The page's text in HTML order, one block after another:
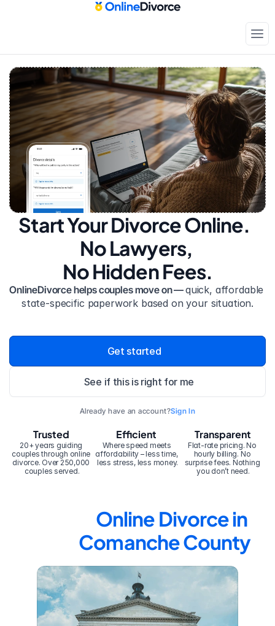
Start Your Divorce Online.
No Lawyers,
No Hidden Fees.
OnlineDivorce helps couples move on — quick, affordable
state-specific paperwork based on your situation.
Get started
See if this is right for me
Already have an account?Sign In
20+ years guiding
couples through online
divorce. Over 250,000
couples served.
Trusted Efficient
Where speed meets
affordability – less time,
less stress, less money.
Transparent
Flat-rate pricing. No
hourly billing. No
surprise fees. Nothing
you don’t need.
Online Divorce in
Comanche County